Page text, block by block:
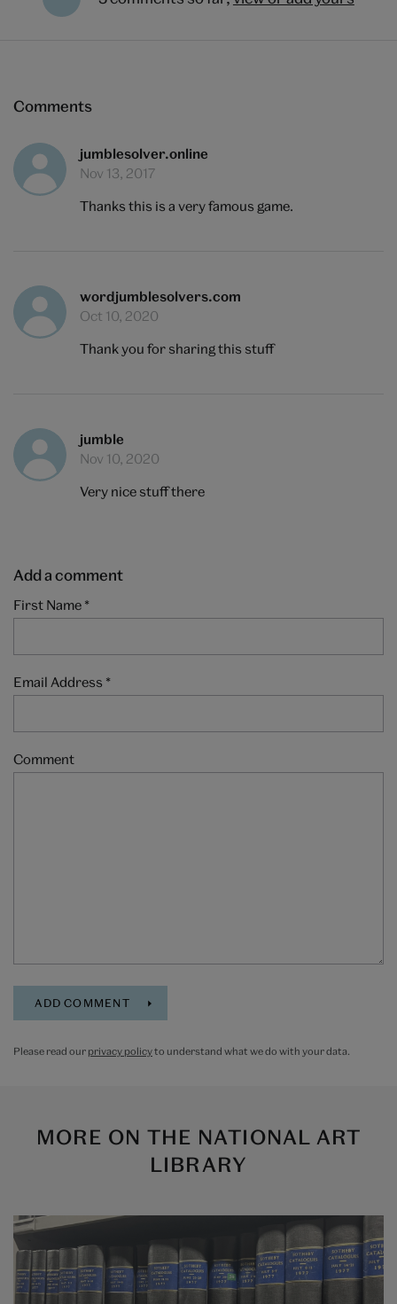
Comments
jumblesolver.online
Nov 13, 2017
Thanks this is a very famous game.
wordjumblesolvers.com
Oct 10, 2020
Thank you for sharing this stuff
jumble
Nov 10, 2020
Very nice stuff there
Add a comment
First Name *
Email Address *
Comment
Please read our privacy policyto understand what we do with your data.
MORE ON THE NATIONAL ART
LIBRARY